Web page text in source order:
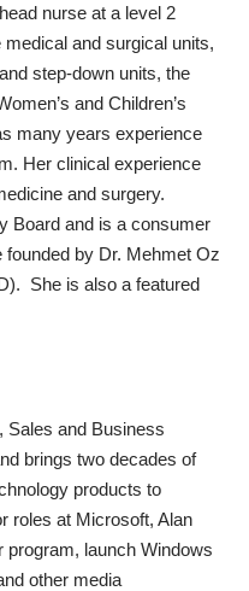
nurse at a level 2
and surgical units,
step-down units, the
and Children’s
many years experience
Her clinical experience
and surgery.
Board and is a consumer
founded by Dr. Mehmet Oz
She is also a featured
Sales and Business
brings two decades of
products to
roles at Microsoft, Alan
program, launch Windows
other media